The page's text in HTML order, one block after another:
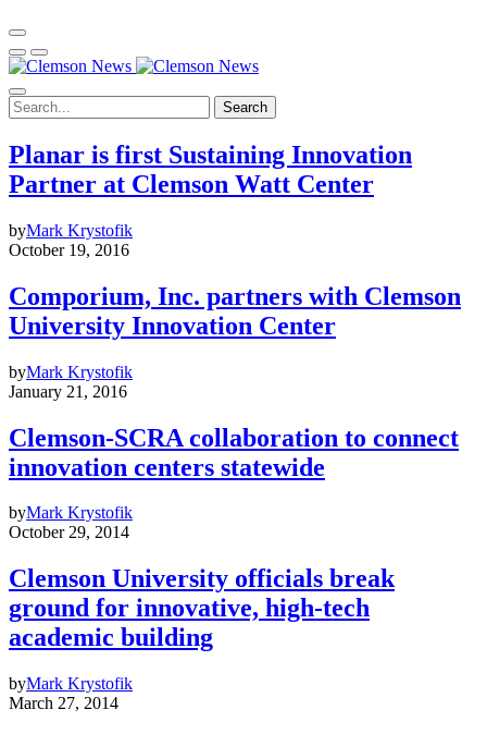
Search
Planar is first Sustaining Innovation
Partner at Clemson Watt Center
byMark Krystofik
October 19, 2016
Comporium, Inc. partners with Clemson
University Innovation Center
byMark Krystofik
January 21, 2016
Clemson-SCRA collaboration to connect
innovation centers statewide
byMark Krystofik
October 29, 2014
Clemson University officials break
ground for innovative, high-tech
academic building
byMark Krystofik
March 27, 2014